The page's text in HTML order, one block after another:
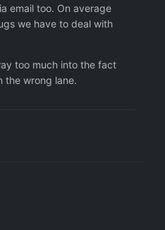
email too. On average
we have to deal with
too much into the fact
the wrong lane.